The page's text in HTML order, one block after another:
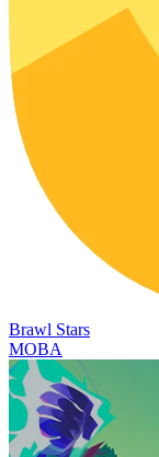
Brawl Stars
MOBA